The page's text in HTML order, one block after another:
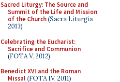
Sacred Liturgy: The Source and
Summit of the Life and Mission
of the Church(Sacra Liturgia
2013)
Celebrating the Eucharist:
Sacrifice and Communion
(FOTA V, 2012)
Benedict XVI and the Roman
Missal(FOTA IV, 2011)